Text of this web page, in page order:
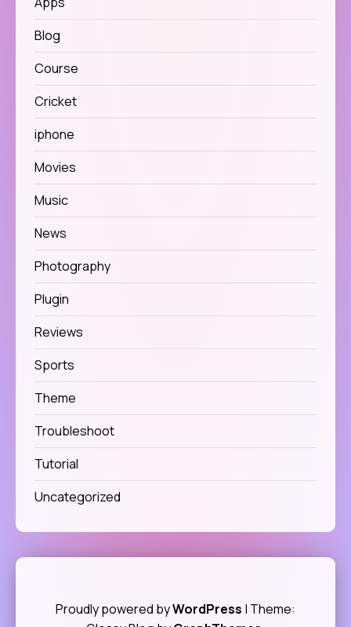
Blog
Course
Cricket
iphone
Movies
Music
News
Photography
Plugin
Reviews
Sports
Theme
Troubleshoot
Tutorial
Uncategorized
Proudly powered byWordPress | Theme: